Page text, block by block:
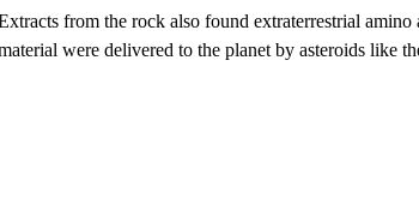
from the rock also found extraterrestrial
were delivered to the planet by asteroids like